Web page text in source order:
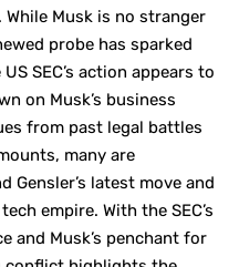
While Musk is no stranger
probe has sparked
SEC’s action appears to
on Musk’s business
from past legal battles
many are
Gensler’s latest move and
empire. With the SEC’s
and Musk’s penchant for